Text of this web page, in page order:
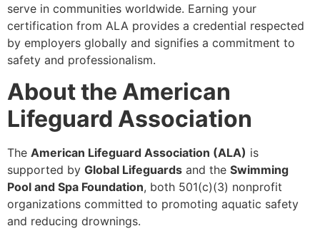
serve in communities worldwide. Earning your
certification from ALA provides a credential respected
by employers globally and signifies a commitment to
safety and professionalism.
About the American
Lifeguard Association
The American Lifeguard Association (ALA) is
supported by Global Lifeguards and the Swimming
Pool and Spa Foundation, both 501(c)(3) nonprofit
organizations committed to promoting aquatic safety
and reducing drownings.